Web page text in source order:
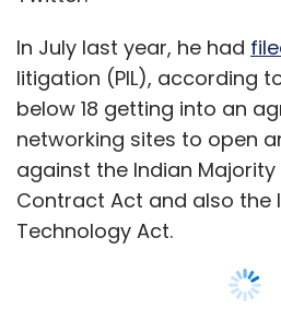
Housing.com
In July last year, he had
litigation (PIL), according
below 18 getting into an
networking sites to open
against the Indian Majority
Contract Act and also the
Technology Act.